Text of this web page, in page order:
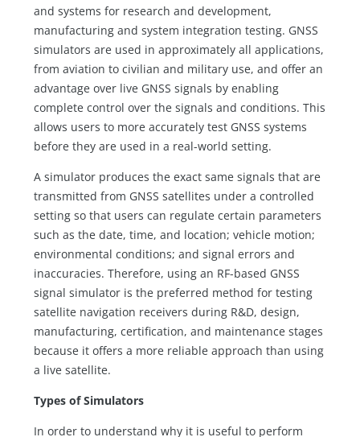
and systems for research and development,
manufacturing and system integration testing. GNSS
simulators are used in approximately all applications,
from aviation to civilian and military use, and offer an
advantage over live GNSS signals by enabling
complete control over the signals and conditions. This
allows users to more accurately test GNSS systems
before they are used in a real-world setting.
A simulator produces the exact same signals that are
transmitted from GNSS satellites under a controlled
setting so that users can regulate certain parameters
such as the date, time, and location; vehicle motion;
environmental conditions; and signal errors and
inaccuracies. Therefore, using an RF-based GNSS
signal simulator is the preferred method for testing
satellite navigation receivers during R&D, design,
manufacturing, certification, and maintenance stages
because it offers a more reliable approach than using
a live satellite.
Types of Simulators
In order to understand why it is useful to perform